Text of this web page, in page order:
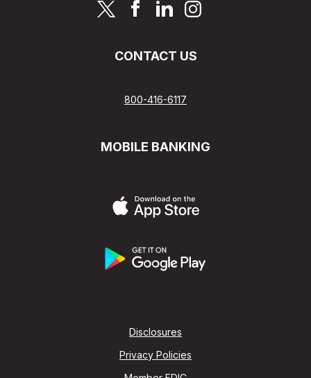
page page page page
CONTACT US
800-416-6117
MOBILE BANKING
Disclosures
Privacy Policies